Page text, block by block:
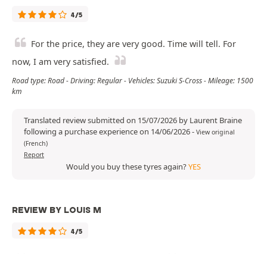
4/5
For the price, they are very good. Time will tell. For
now, I am very satisfied.
Road type: Road - Driving: Regular - Vehicles: Suzuki S-Cross - Mileage: 1500
km
Translated review submitted on 15/07/2026 by Laurent Braine
following a purchase experience on 14/06/2026- View original
(French)
Report
Would you buy these tyres again?YES
REVIEW BY LOUIS M
4/5